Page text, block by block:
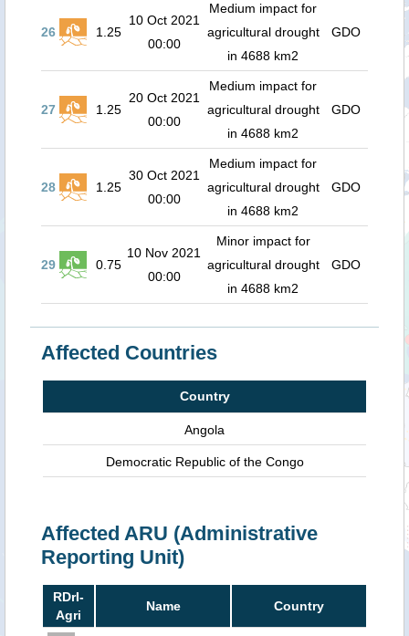
26 1.25
10 Oct 2021
00:00
Medium impact for
agricultural drought
in 4688 km2
GDO
27 1.25
20 Oct 2021
00:00
Medium impact for
agricultural drought
in 4688 km2
GDO
28 1.25
30 Oct 2021
00:00
Medium impact for
agricultural drought
in 4688 km2
GDO
29 0.75
10 Nov 2021
00:00
Minor impact for
agricultural drought
in 4688 km2
GDO
Affected Countries
Country
Angola
Democratic Republic of the Congo
Affected ARU (Administrative
Reporting Unit)
RDrI-
Agri
Name Country